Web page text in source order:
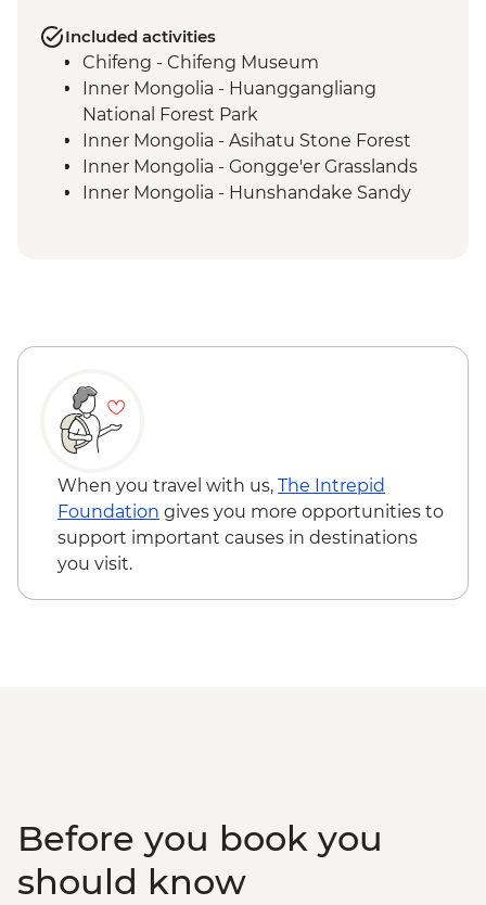
Included activities
Chifeng - Chifeng Museum
Inner Mongolia - Huanggangliang
National Forest Park
Inner Mongolia - Asihatu Stone Forest
Inner Mongolia - Gongge'er Grasslands
Inner Mongolia - Hunshandake Sandy
Sainshand - Camel Herder Family Visit &
Ulaanbaatar - Chinggis Khaan Statue
Khustai National Park - Leader-led Hike
Khustai National Park - Ungut Stone
Monuments
When you travel with us, The Intrepid
Foundation gives you more opportunities to
support important causes in destinations
you visit.
Before you book you
should know